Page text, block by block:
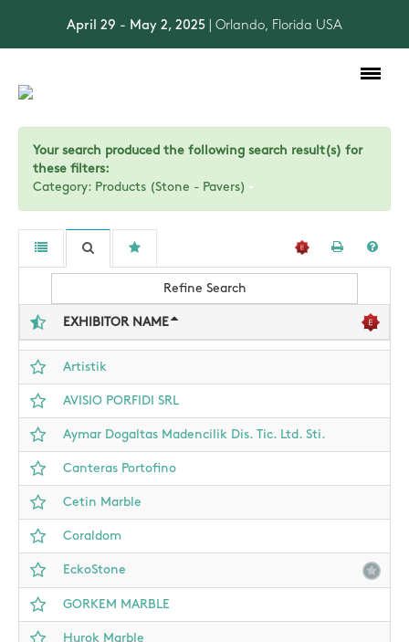
April 29 - May 2, 2025 | Orlando, Florida USA
Your search produced the following search result(s) for
these filters:
Category: Products (Stone - Pavers)
Refine Search
EXHIBITOR NAME
Artistik
AVISIO PORFIDI SRL
Aymar Dogaltas Madencilik Dis. Tic. Ltd. Sti.
Canteras Portofino
Cetin Marble
Coraldom
EckoStone
GORKEM MARBLE
Hurok Marble